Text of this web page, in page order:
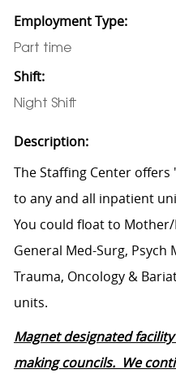
Employment Type:
Part time
Shift:
Night Shift
Description:
The Staffing Center
to any and all inpatient
You could float to Mother/
General Med-Surg, Psych
Trauma, Oncology &
units.
Magnet designated
making councils. We